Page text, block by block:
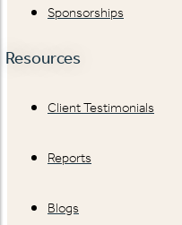
Sponsorships
Resources
Client Testimonials
Reports
Blogs